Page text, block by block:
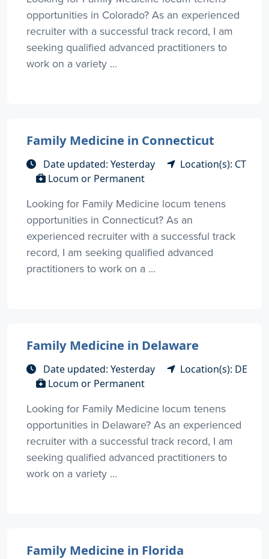
opportunities in Colorado? As an experienced
recruiter with a successful track record, I am
seeking qualified advanced practitioners to
work on a variety ...
Family Medicine in Connecticut
Date updated: Yesterday
Location(s): CT
Locum or Permanent
Looking for Family Medicine locum tenens
opportunities in Connecticut? As an
experienced recruiter with a successful track
record, I am seeking qualified advanced
practitioners to work on a ...
Family Medicine in Delaware
Date updated: Yesterday
Location(s): DE
Locum or Permanent
Looking for Family Medicine locum tenens
opportunities in Delaware? As an experienced
recruiter with a successful track record, I am
seeking qualified advanced practitioners to
work on a variety ...
Family Medicine in Florida